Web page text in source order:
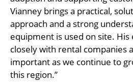
Vianney brings a practical,
approach and a strong
equipment is used on site.
closely with rental companies
important as we continue to
this region.”